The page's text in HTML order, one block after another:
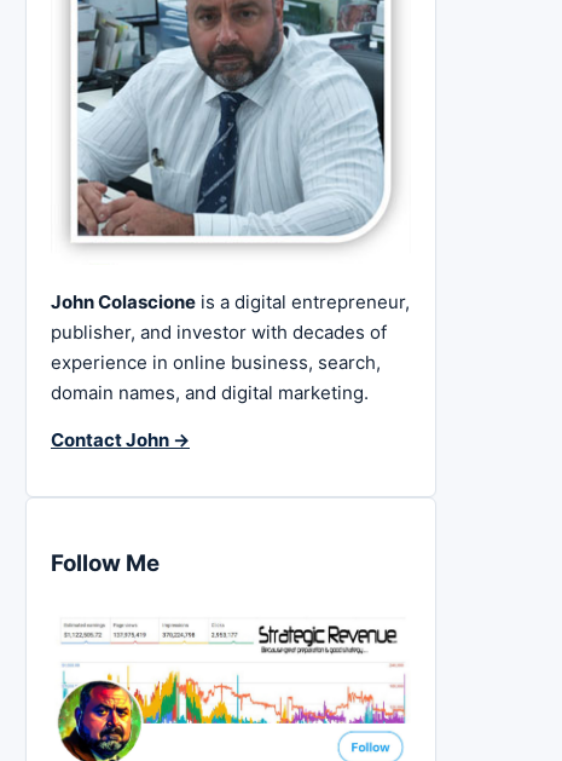
John Colascione is a digital entrepreneur,
publisher, and investor with decades of
experience in online business, search,
domain names, and digital marketing.
Contact John →
Follow Me